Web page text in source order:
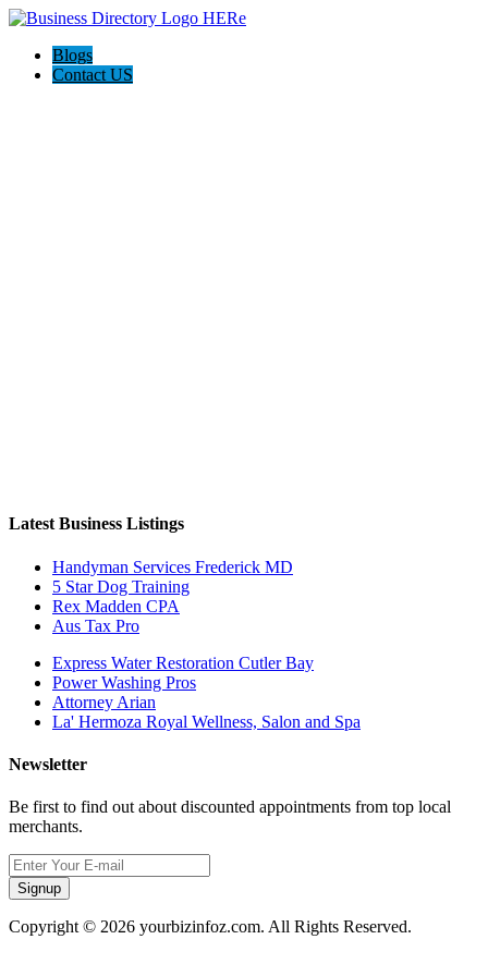
Blogs
Contact US
Latest Business Listings
Handyman Services Frederick MD
5 Star Dog Training
Rex Madden CPA
Aus Tax Pro
Express Water Restoration Cutler Bay
Power Washing Pros
Attorney Arian
La' Hermoza Royal Wellness, Salon and Spa
Newsletter
Be first to find out about discounted appointments from top local
merchants.
Signup
Copyright © 2026 yourbizinfoz.com. All Rights Reserved.